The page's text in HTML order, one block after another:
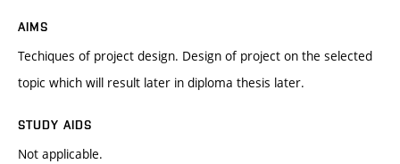
AIMS
Techiques of project design. Design of project on the selected
topic which will result later in diploma thesis later.
STUDY AIDS
Not applicable.